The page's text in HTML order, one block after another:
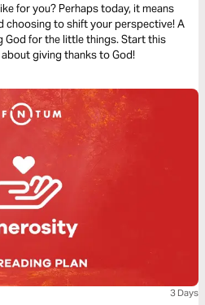
for you? Perhaps today, it means
choosing to shift your perspective! A
for the little things. Start this
giving thanks to God!
3 Days